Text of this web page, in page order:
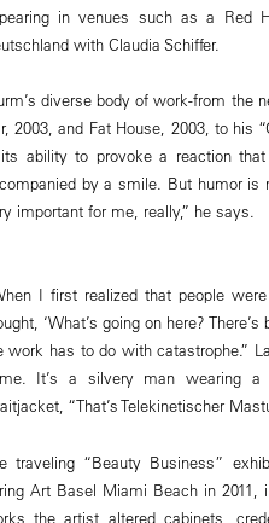
in venues such as a Red
with Claudia Schiffer.
diverse body of work-from the
2003, and Fat House, 2003, to his
ability to provoke a reaction
by a smile. But humor is
important for me, really,” he says.
I first realized that people
‘What’s going on here?
work has to do with catastrophe.”
It’s a silvery man wearing
“That’s Telekinetischer
traveling “Beauty Business”
Art Basel Miami Beach in 2011,
the artist altered cabinets,